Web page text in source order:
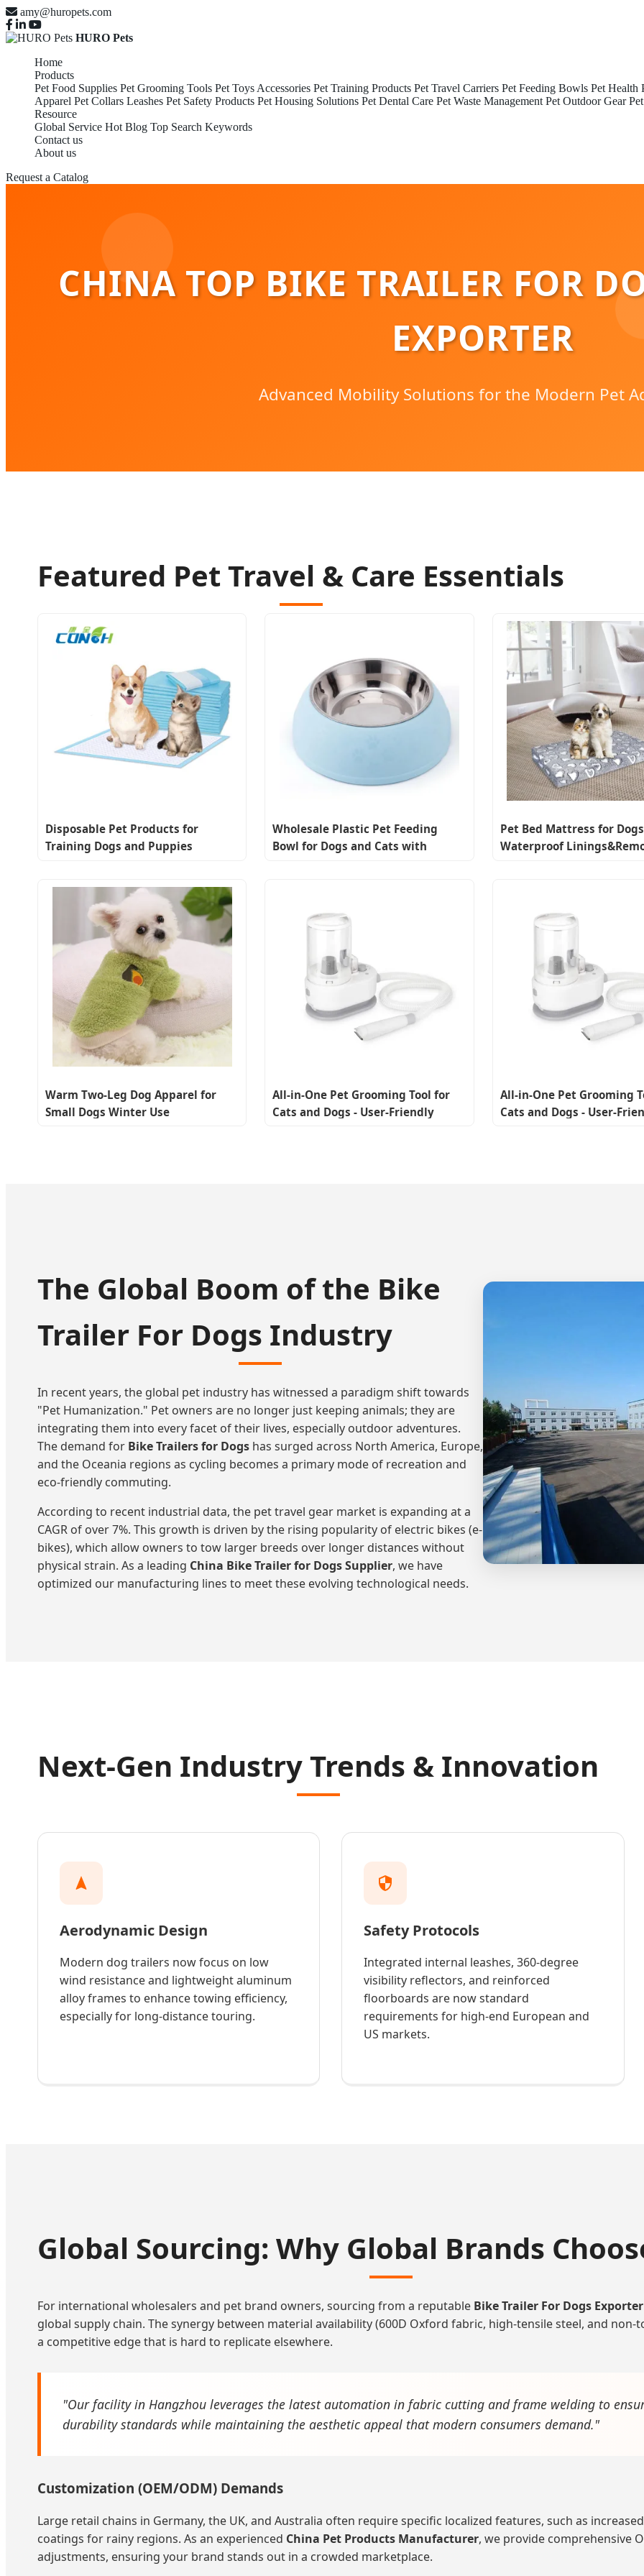
amy@huropets.com
HURO Pets
Home
Products
Pet Food Supplies Pet Grooming Tools Pet Toys Accessories Pet Training Products Pet Travel Carriers Pet Feeding Bowls Pet Health
Apparel Pet Collars Leashes Pet Safety Products Pet Housing Solutions Pet Dental Care Pet Waste Management Pet Outdoor Gear
Resource
Global Service Hot Blog Top Search Keywords
Contact us
About us
Request a Catalog
CHINA TOP BIKE TRAILER FOR
EXPORTER
Advanced Mobility Solutions for the Modern Pet
Featured Pet Travel & Care Essentials
Disposable Pet Products for
Training Dogs and Puppies
Wholesale Plastic Pet Feeding
Bowl for Dogs and Cats with
Pet Bed Mattress for
Waterproof
Warm Two-Leg Dog Apparel for
Small Dogs Winter Use
All-in-One Pet Grooming Tool for
Cats and Dogs - User-Friendly
All-in-One Pet Grooming
Cats and Dogs - User-
The Global Boom of the Bike
Trailer For Dogs Industry
In recent years, the global pet industry has witnessed a paradigm shift towards
"Pet Humanization." Pet owners are no longer just keeping animals; they are
integrating them into every facet of their lives, especially outdoor adventures.
The demand for Bike Trailers for Dogs has surged across North America, Europe,
and the Oceania regions as cycling becomes a primary mode of recreation and
eco-friendly commuting.
According to recent industrial data, the pet travel gear market is expanding at a
CAGR of over 7%. This growth is driven by the rising popularity of electric bikes (e-
bikes), which allow owners to tow larger breeds over longer distances without
physical strain. As a leading China Bike Trailer for Dogs Supplier, we have
optimized our manufacturing lines to meet these evolving technological needs.
Next-Gen Industry Trends & Innovation
Aerodynamic Design
Modern dog trailers now focus on low
wind resistance and lightweight aluminum
alloy frames to enhance towing efficiency,
especially for long-distance touring.
Safety Protocols
Integrated internal leashes, 360-degree
visibility reflectors, and reinforced
floorboards are now standard
requirements for high-end European and
US markets.
Global Sourcing: Why Global Brands
For international wholesalers and pet brand owners, sourcing from a reputable Bike Trailer For Dogs Exporter
global supply chain. The synergy between material availability (600D Oxford fabric, high-tensile steel, and
a competitive edge that is hard to replicate elsewhere.
"Our facility in Hangzhou leverages the latest automation in fabric cutting and frame welding to
durability standards while maintaining the aesthetic appeal that modern consumers demand."
Customization (OEM/ODM) Demands
Large retail chains in Germany, the UK, and Australia often require specific localized features, such as
coatings for rainy regions. As an experienced China Pet Products Manufacturer, we provide comprehensive
adjustments, ensuring your brand stands out in a crowded marketplace.